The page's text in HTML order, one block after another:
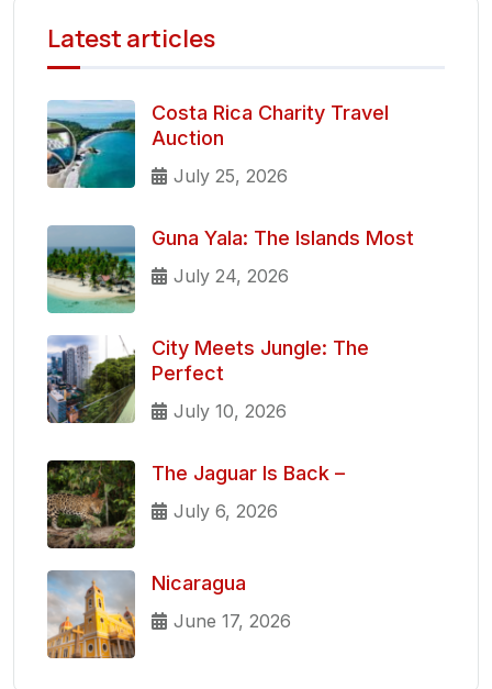
Latest articles
Costa Rica Charity Travel
Auction
July 25, 2026
Guna Yala: The Islands Most
July 24, 2026
City Meets Jungle: The
Perfect
July 10, 2026
The Jaguar Is Back –
July 6, 2026
Nicaragua
June 17, 2026